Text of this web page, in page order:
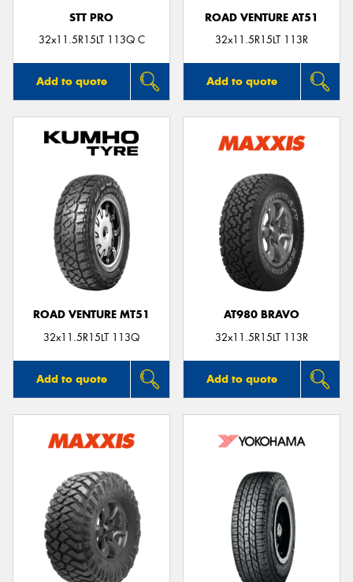
STT PRO
32x11.5R15LT 113Q C
Add to quote
ROAD VENTURE AT51
32x11.5R15LT 113R
Add to quote
ROAD VENTURE MT51
32x11.5R15LT 113Q
Add to quote
AT980 BRAVO
32x11.5R15LT 113R
Add to quote